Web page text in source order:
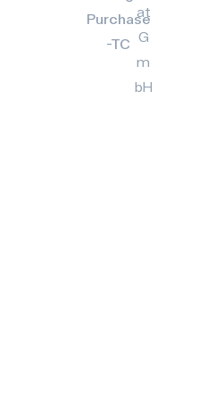
Purchase
-TC
at
G
m
bH